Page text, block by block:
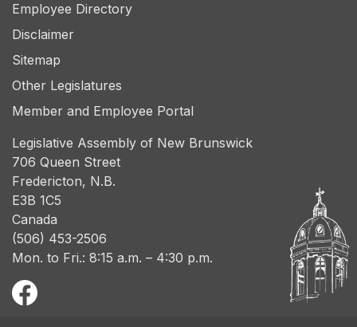
Employee Directory
Disclaimer
Sitemap
Other Legislatures
Member and Employee Portal
Legislative Assembly of New Brunswick
706 Queen Street
Fredericton, N.B.
E3B 1C5
Canada
(506) 453-2506
Mon. to Fri.: 8:15 a.m. – 4:30 p.m.